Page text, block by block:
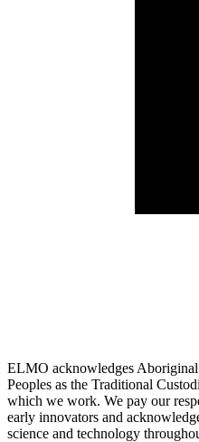
ELMO acknowledges
Peoples as the Traditional
which we work. We pay our
early innovators and
science and technology